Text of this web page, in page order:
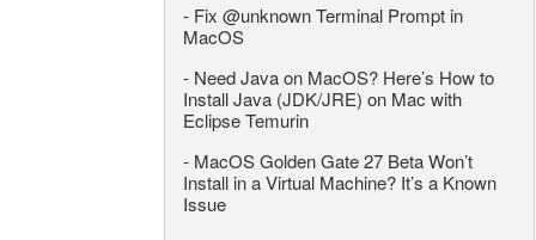
- Fix @unknown Terminal Prompt in
MacOS
- Need Java on MacOS? Here’s How to
Install Java (JDK/JRE) on Mac with
Eclipse Temurin
- MacOS Golden Gate 27 Beta Won’t
Install in a Virtual Machine? It’s a Known
Issue